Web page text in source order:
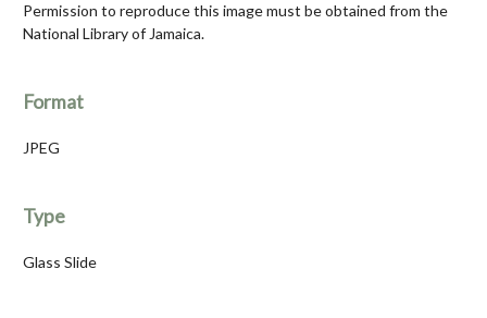
Permission to reproduce this image must be obtained from the
National Library of Jamaica.
Format
JPEG
Type
Glass Slide